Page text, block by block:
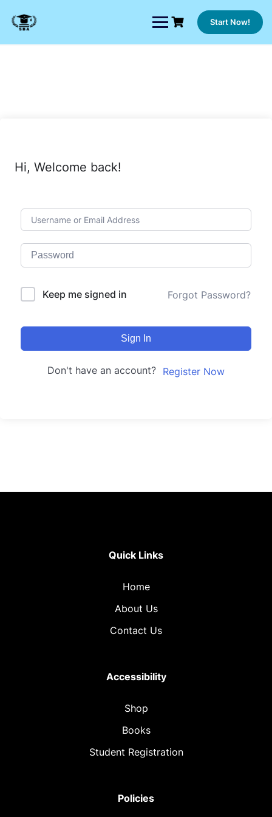
content
Start Now!
Hi, Welcome back!
Keep me signed in Forgot Password?
Sign In
Don't have an account? Register Now
Quick Links
Home
About Us
Contact Us
Accessibility
Shop
Books
Student Registration
Policies